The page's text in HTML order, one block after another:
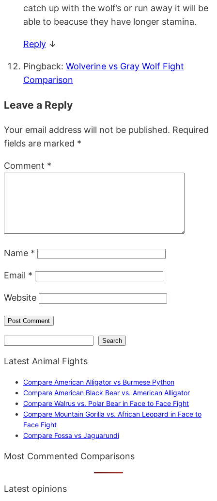
catch up with the wolf’s or run away it will be
able to beacuse they have longer stamina.
Reply ↓
Pingback: Wolverine vs Gray Wolf Fight
Comparison
Leave a Reply
Your email address will not be published. Required
fields are marked *
Comment *
Name *
Email *
Website
Search
Latest Animal Fights
Compare American Alligator vs Burmese Python
Compare American Black Bear vs. American Alligator
Compare Walrus vs. Polar Bear in Face to Face Fight
Compare Mountain Gorilla vs. African Leopard in Face to
Face Fight
Compare Fossa vs Jaguarundi
Most Commented Comparisons
Latest opinions